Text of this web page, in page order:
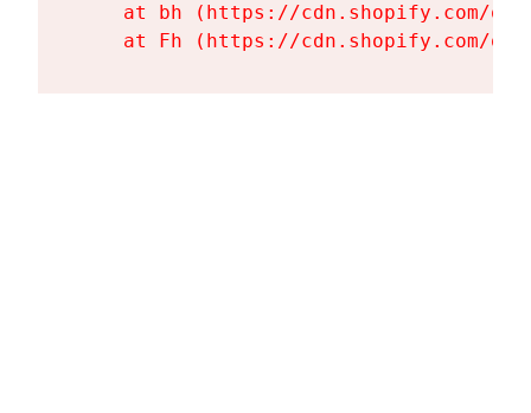
at bh (https://cdn.shopify.com/
at Fh (https://cdn.shopify.com/